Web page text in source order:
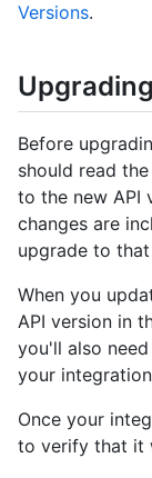
Versions.
Before
should read
to the new API
changes are
upgrade to that
When you
API version in
you'll also
your
Once your
to verify that it